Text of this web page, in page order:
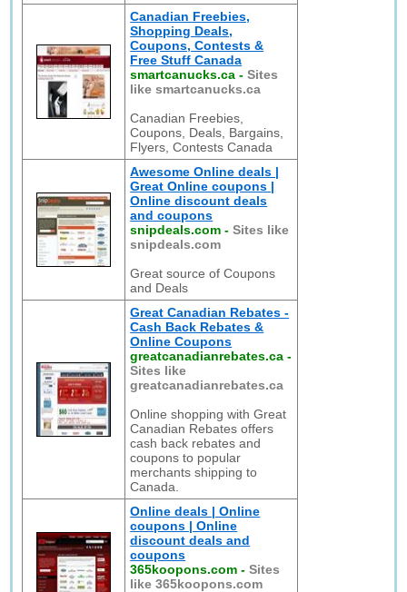
Canadian Freebies,
Shopping Deals,
Coupons, Contests &
Free Stuff Canada
smartcanucks.ca -Sites
like smartcanucks.ca
Canadian Freebies,
Coupons, Deals, Bargains,
Flyers, Contests Canada
Awesome Online deals |
Great Online coupons |
Online discount deals
and coupons
snipdeals.com -Sites like
snipdeals.com
Great source of Coupons
and Deals
Great Canadian Rebates -
Cash Back Rebates &
Online Coupons
greatcanadianrebates.ca -
Sites like
greatcanadianrebates.ca
Online shopping with Great
Canadian Rebates offers
cash back rebates and
coupons to popular
merchants shipping to
Canada.
Online deals | Online
coupons | Online
discount deals and
coupons
365koopons.com -Sites
like 365koopons.com